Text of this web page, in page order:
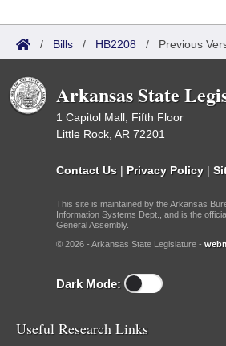
/ Bills / HB2208 / Previous
Arkansas State
1 Capitol Mall, Fifth Floor
Little Rock, AR 72201
Contact Us | Privacy Policy |
This site is maintained by the Arkansas
Information Systems Dept., and is the
General Assembly.
© 2026 - Arkansas State Legislature -
Dark Mode:
Useful Research Links